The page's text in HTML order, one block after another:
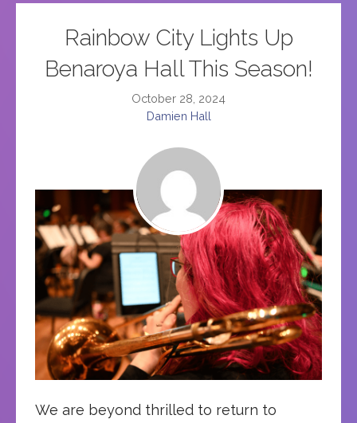
Rainbow City Lights Up
Benaroya Hall This Season!
October 28, 2024
Damien Hall
We are beyond thrilled to return to